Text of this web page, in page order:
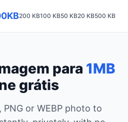
200 KB100 KB50 KB20 KB500 KB1
para 1MB
grátis
PNG or WEBP photo to